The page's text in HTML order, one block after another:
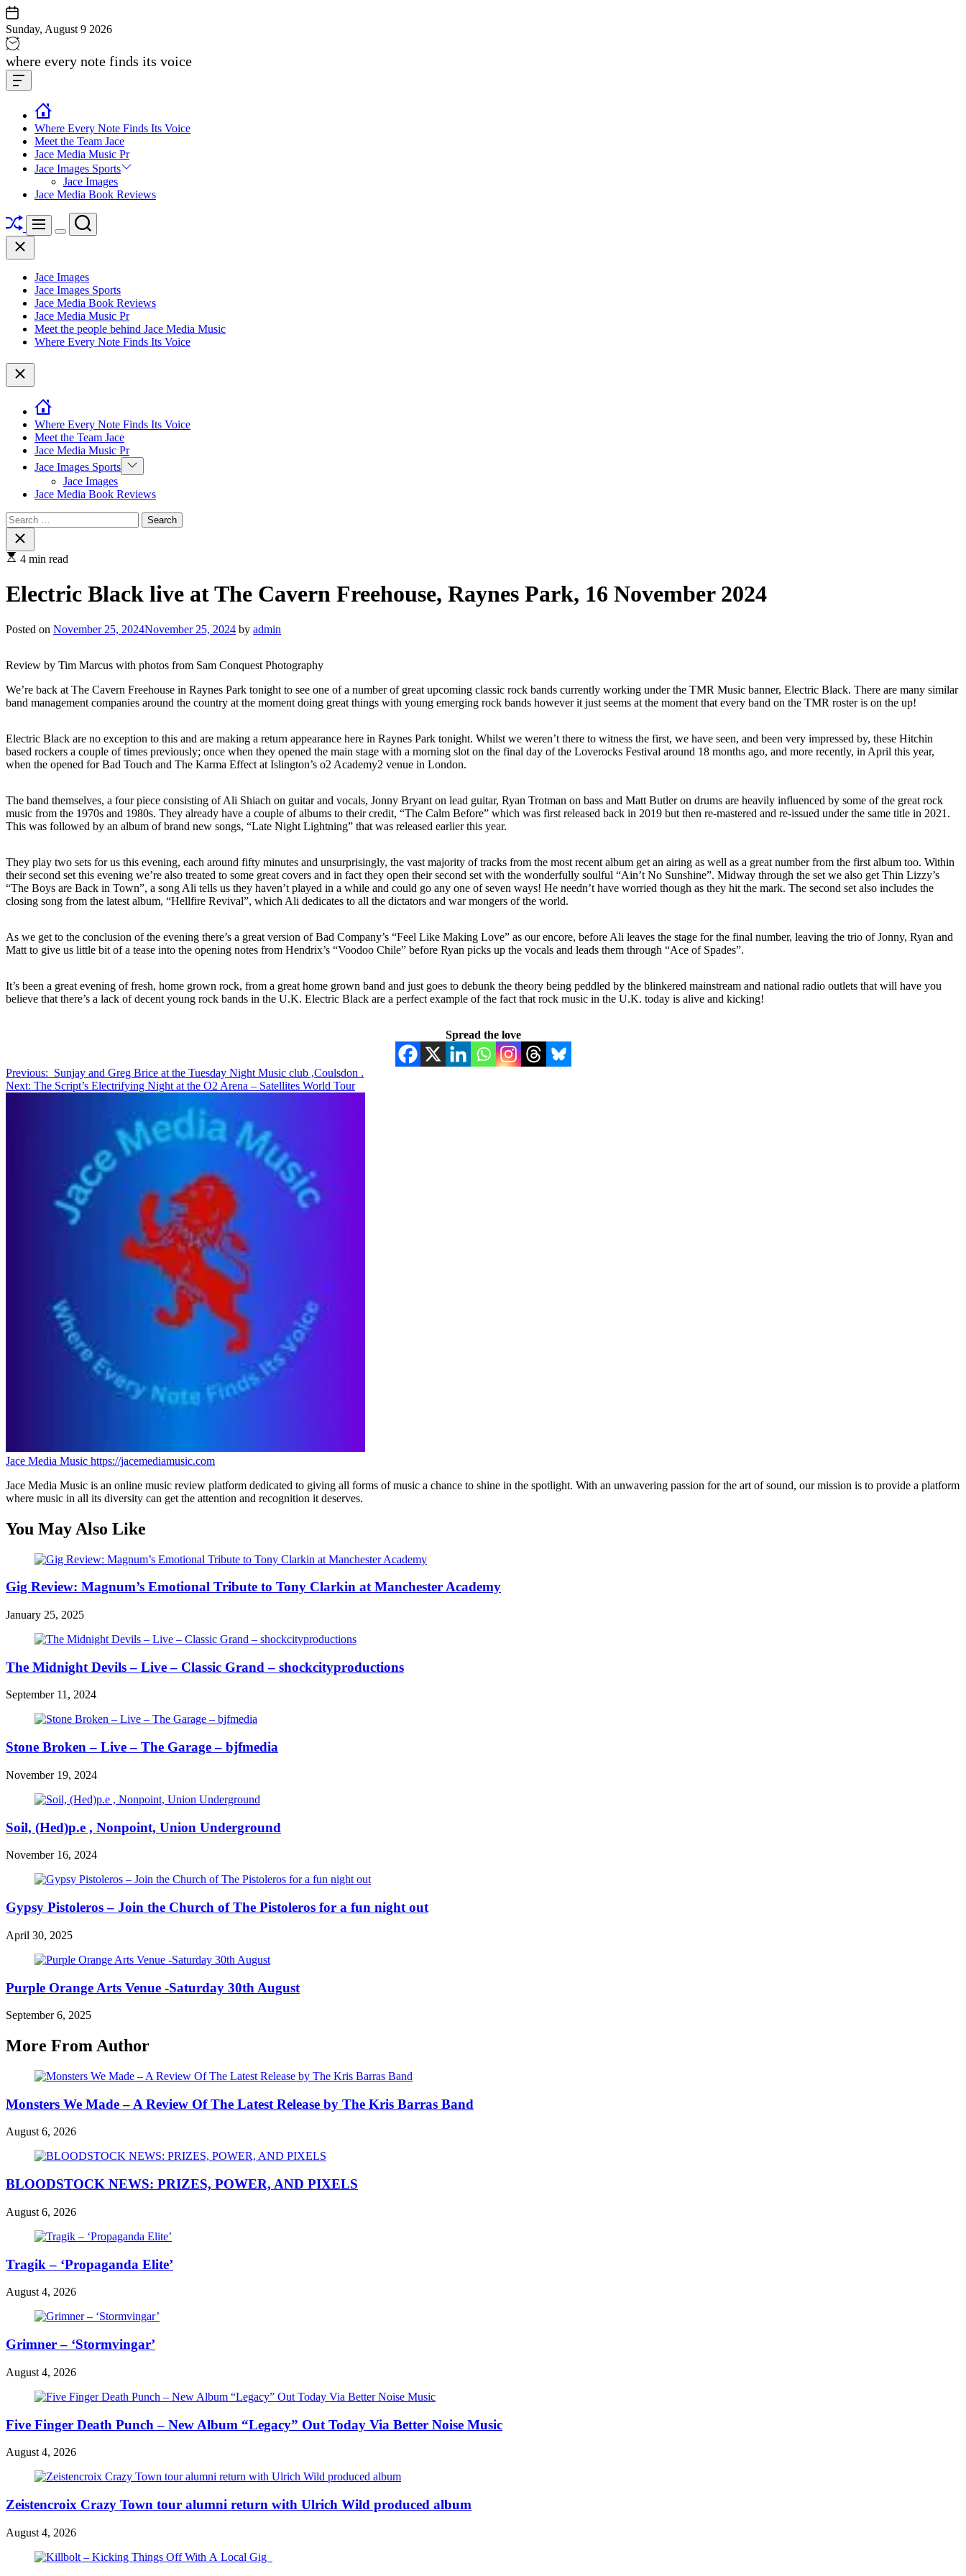
Skip
to
content
Sunday, August 9 2026
Jace
media
music
where every note finds its voice
Offcanvas
Widget
Where Every Note Finds Its Voice
Meet the Team Jace
Jace Media Music Pr
Jace Images Sports
Jace Images
Jace Media Book Reviews
ShuffleMenu
Switch
Search
Close
Jace Images
Jace Images Sports
Jace Media Book Reviews
Jace Media Music Pr
Meet the people behind Jace Media Music
Where Every Note Finds Its Voice
Close
Where Every Note Finds Its Voice
Meet the Team Jace
Jace Media Music Pr
Jace Images Sports Show
sub
Jace Images
Jace Media Book Reviews
Search
for:Close
search
4 min read
Electric Black live at The Cavern Freehouse, Raynes Park, 16 November 2024
Posted on November 25, 2024November 25, 2024 by admin
Review by Tim Marcus with photos from Sam Conquest Photography
We’re back at The Cavern Freehouse in Raynes Park tonight to see one of a number of great upcoming classic rock bands currently working under the TMR Music banner, Electric Black. There are many similar
band management companies around the country at the moment doing great things with young emerging rock bands however it just seems at the moment that every band on the TMR roster is on the up!
Electric Black are no exception to this and are making a return appearance here in Raynes Park tonight. Whilst we weren’t there to witness the first, we have seen, and been very impressed by, these Hitchin
based rockers a couple of times previously; once when they opened the main stage with a morning slot on the final day of the Loverocks Festival around 18 months ago, and more recently, in April this year,
when the opened for Bad Touch and The Karma Effect at Islington’s o2 Academy2 venue in London.
The band themselves, a four piece consisting of Ali Shiach on guitar and vocals, Jonny Bryant on lead guitar, Ryan Trotman on bass and Matt Butler on drums are heavily influenced by some of the great rock
music from the 1970s and 1980s. They already have a couple of albums to their credit, “The Calm Before” which was first released back in 2019 but then re-mastered and re-issued under the same title in 2021.
This was followed by an album of brand new songs, “Late Night Lightning” that was released earlier this year.
They play two sets for us this evening, each around fifty minutes and unsurprisingly, the vast majority of tracks from the most recent album get an airing as well as a great number from the first album too. Within
their second set this evening we’re also treated to some great covers and in fact they open their second set with the wonderfully soulful “Ain’t No Sunshine”. Midway through the set we also get Thin Lizzy’s
“The Boys are Back in Town”, a song Ali tells us they haven’t played in a while and could go any one of seven ways! He needn’t have worried though as they hit the mark. The second set also includes the
closing song from the latest album, “Hellfire Revival”, which Ali dedicates to all the dictators and war mongers of the world.
As we get to the conclusion of the evening there’s a great version of Bad Company’s “Feel Like Making Love” as our encore, before Ali leaves the stage for the final number, leaving the trio of Jonny, Ryan and
Matt to give us little bit of a tease into the opening notes from Hendrix’s “Voodoo Chile” before Ryan picks up the vocals and leads them through “Ace of Spades”.
It’s been a great evening of fresh, home grown rock, from a great home grown band and just goes to debunk the theory being peddled by the blinkered mainstream and national radio outlets that will have you
believe that there’s a lack of decent young rock bands in the U.K. Electric Black are a perfect example of the fact that rock music in the U.K. today is alive and kicking!
Spread the love
Post
navigation
Previous: Sunjay and Greg Brice at the Tuesday Night Music club ,Coulsdon .
Next: The Script’s Electrifying Night at the O2 Arena – Satellites World Tour
Jace Media Music https://jacemediamusic.com
Jace Media Music is an online music review platform dedicated to giving all forms of music a chance to shine in the spotlight. With an unwavering passion for the art of sound, our mission is to provide a platform
where music in all its diversity can get the attention and recognition it deserves.
You May Also Like
Gig Review: Magnum’s Emotional Tribute to Tony Clarkin at Manchester Academy
January 25, 2025
The Midnight Devils – Live – Classic Grand – shockcityproductions
September 11, 2024
Stone Broken – Live – The Garage – bjfmedia
November 19, 2024
Soil, (Hed)p.e , Nonpoint, Union Underground
November 16, 2024
Gypsy Pistoleros – Join the Church of The Pistoleros for a fun night out
April 30, 2025
Purple Orange Arts Venue -Saturday 30th August
September 6, 2025
More From Author
Monsters We Made – A Review Of The Latest Release by The Kris Barras Band
August 6, 2026
BLOODSTOCK NEWS: PRIZES, POWER, AND PIXELS
August 6, 2026
Tragik – ‘Propaganda Elite’
August 4, 2026
Grimner – ‘Stormvingar’
August 4, 2026
Five Finger Death Punch – New Album “Legacy” Out Today Via Better Noise Music
August 4, 2026
Zeistencroix Crazy Town tour alumni return with Ulrich Wild produced album
August 4, 2026